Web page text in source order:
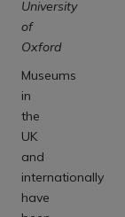
University
of
Oxford
Museums
in
the
UK
and
internationally
have